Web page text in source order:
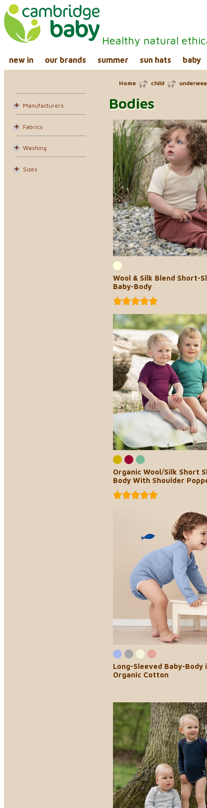
Healthy natural
new in our brands summer sun hats baby
Manufacturers
Fabrics
Washing
Sizes
Home child
Bodies
Wool & Silk Blend Short-
Baby-Body
Organic Wool/Silk Short
Body With Shoulder
Long-Sleeved Baby-Body
Organic Cotton